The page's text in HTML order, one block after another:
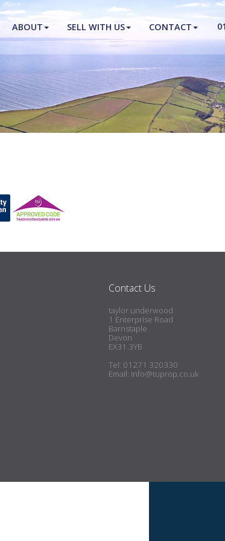
CLOSE
PROPERTIES
NEW
ABOUT SELL WITH US CONTACT
Contact Us
taylor underwood
1 Enterprise Road
Barnstaple
Devon
EX31 3YB
Tel: 01271 320330
Email: info@tuprop.co.uk